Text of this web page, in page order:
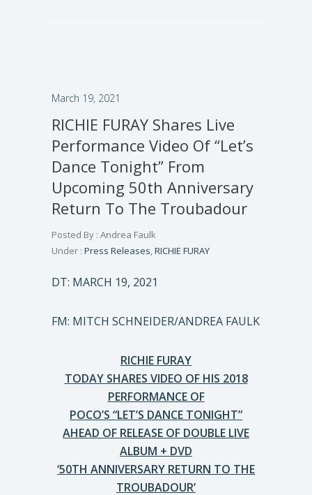
March 19, 2021
RICHIE FURAY Shares Live
Performance Video Of “Let’s
Dance Tonight” From
Upcoming 50th Anniversary
Return To The Troubadour
Posted By : Andrea Faulk
Under : Press Releases,RICHIE FURAY
DT: MARCH 19, 2021
FM: MITCH SCHNEIDER/ANDREA FAULK
RICHIE FURAY
TODAY SHARES VIDEO OF HIS 2018
PERFORMANCE OF
POCO’S “LET’S DANCE TONIGHT”
AHEAD OF RELEASE OF DOUBLE LIVE
ALBUM + DVD
‘50TH ANNIVERSARY RETURN TO THE
TROUBADOUR’